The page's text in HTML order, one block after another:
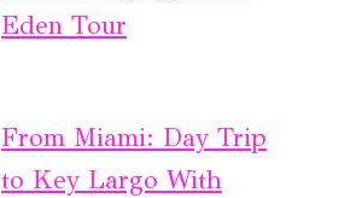
Eden Tour
From Miami: Day Trip
to Key Largo With